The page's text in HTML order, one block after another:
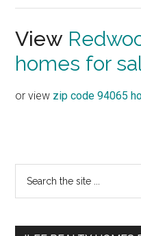
View
homes for
or view zip code 94065
Primary
Sidebar
...